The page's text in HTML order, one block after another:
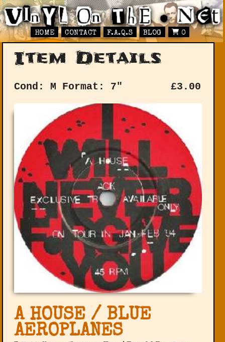
HOME CONTACT F.A.Q.S BLOG 0
Item Details
Cond: M Format: 7" £3.00
A HOUSE / BLUE
AEROPLANES